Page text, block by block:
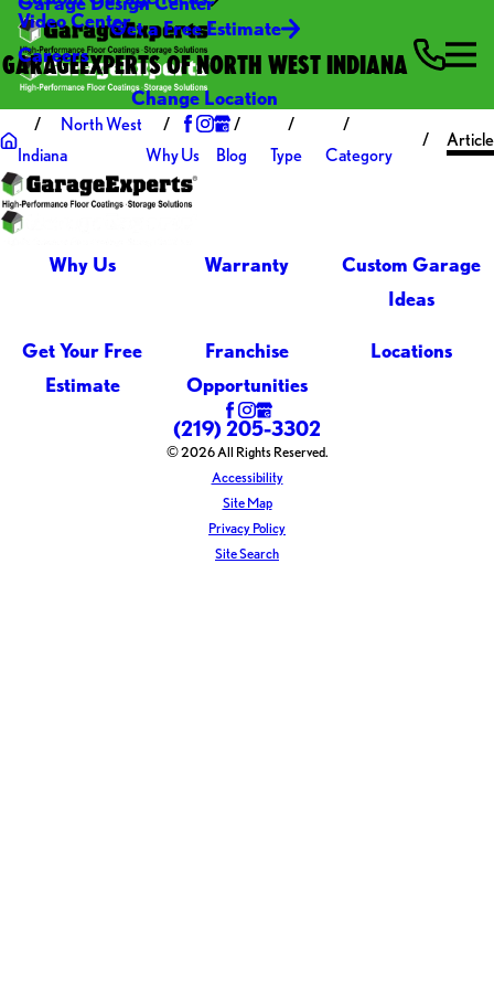
Video Center
Careers
Get a Free Estimate
GARAGEEXPERTS OF NORTH WEST INDIANA
Change Location
North West
Indiana
Why Us Blog Type Category
Article
Why Us Warranty
Custom Garage
Ideas
Get Your Free
Estimate
Franchise
Opportunities
Locations
(219) 205-3302
© 2026 All Rights Reserved.
Accessibility
Site Map
Privacy Policy
Site Search